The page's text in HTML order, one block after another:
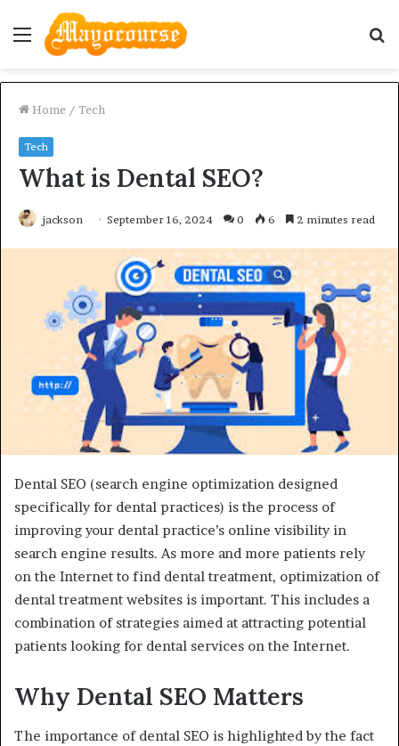
Menu
Home / Tech
Tech
What is Dental SEO?
jackson September 16, 2024 0 6 2 minutes read
Dental SEO (search engine optimization designed
specifically for dental practices) is the process of
improving your dental practice’s online visibility in
search engine results. As more and more patients rely
on the Internet to find dental treatment, optimization of
dental treatment websites is important. This includes a
combination of strategies aimed at attracting potential
patients looking for dental services on the Internet.
Why Dental SEO Matters
The importance of dental SEO is highlighted by the fact